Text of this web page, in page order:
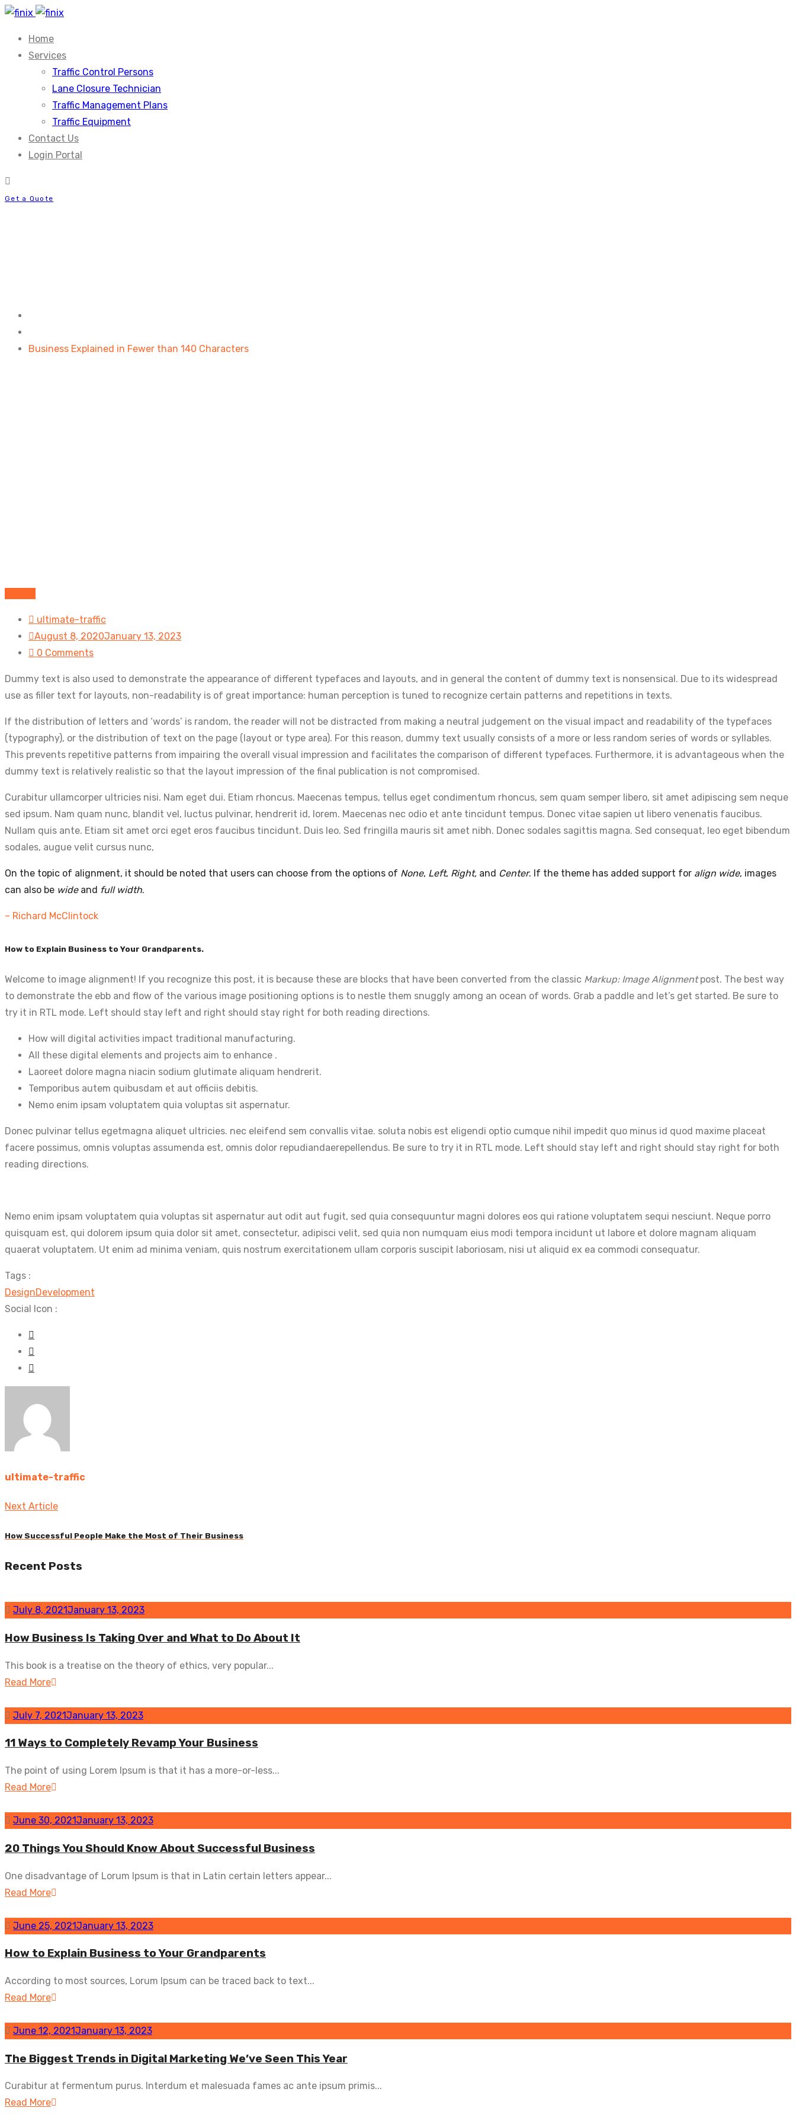
Home
Services
Traffic Control Persons
Lane Closure Technician
Traffic Management Plans
Traffic Equipment
Contact Us
Login Portal
Get a Quote
Business Explained in Fewer than 140 Characters
ultimate-traffic
August 8, 2020January 13, 2023
0 Comments
Dummy text is also used to demonstrate the appearance of different typefaces and layouts, and in general the content of dummy text is nonsensical. Due to its widespread
use as filler text for layouts, non-readability is of great importance: human perception is tuned to recognize certain patterns and repetitions in texts.
If the distribution of letters and ‘words’ is random, the reader will not be distracted from making a neutral judgement on the visual impact and readability of the typefaces
(typography), or the distribution of text on the page (layout or type area). For this reason, dummy text usually consists of a more or less random series of words or syllables.
This prevents repetitive patterns from impairing the overall visual impression and facilitates the comparison of different typefaces. Furthermore, it is advantageous when the
dummy text is relatively realistic so that the layout impression of the final publication is not compromised.
Curabitur ullamcorper ultricies nisi. Nam eget dui. Etiam rhoncus. Maecenas tempus, tellus eget condimentum rhoncus, sem quam semper libero, sit amet adipiscing sem neque
sed ipsum. Nam quam nunc, blandit vel, luctus pulvinar, hendrerit id, lorem. Maecenas nec odio et ante tincidunt tempus. Donec vitae sapien ut libero venenatis faucibus.
Nullam quis ante. Etiam sit amet orci eget eros faucibus tincidunt. Duis leo. Sed fringilla mauris sit amet nibh. Donec sodales sagittis magna. Sed consequat, leo eget bibendum
sodales, augue velit cursus nunc,
On the topic of alignment, it should be noted that users can choose from the options of None, Left, Right, and Center. If the theme has added support for align wide, images
can also be wideand full width.
– Richard McClintock
How to Explain Business to Your Grandparents.
Welcome to image alignment! If you recognize this post, it is because these are blocks that have been converted from the classic Markup: Image Alignmentpost. The best way
to demonstrate the ebb and flow of the various image positioning options is to nestle them snuggly among an ocean of words. Grab a paddle and let’s get started. Be sure to
try it in RTL mode. Left should stay left and right should stay right for both reading directions.
How will digital activities impact traditional manufacturing.
All these digital elements and projects aim to enhance .
Laoreet dolore magna niacin sodium glutimate aliquam hendrerit.
Temporibus autem quibusdam et aut officiis debitis.
Nemo enim ipsam voluptatem quia voluptas sit aspernatur.
Donec pulvinar tellus egetmagna aliquet ultricies. nec eleifend sem convallis vitae. soluta nobis est eligendi optio cumque nihil impedit quo minus id quod maxime placeat
facere possimus, omnis voluptas assumenda est, omnis dolor repudiandaerepellendus. Be sure to try it in RTL mode. Left should stay left and right should stay right for both
reading directions.
Nemo enim ipsam voluptatem quia voluptas sit aspernatur aut odit aut fugit, sed quia consequuntur magni dolores eos qui ratione voluptatem sequi nesciunt. Neque porro
quisquam est, qui dolorem ipsum quia dolor sit amet, consectetur, adipisci velit, sed quia non numquam eius modi tempora incidunt ut labore et dolore magnam aliquam
quaerat voluptatem. Ut enim ad minima veniam, quis nostrum exercitationem ullam corporis suscipit laboriosam, nisi ut aliquid ex ea commodi consequatur.
Tags :
DesignDevelopment
Social Icon :
ultimate-traffic
Post
Next Article
How Successful People Make the Most of Their Business
Previous
Recent Posts
July 8, 2021January 13, 2023
How Business Is Taking Over and What to Do About It
This book is a treatise on the theory of ethics, very popular...
Read More
July 7, 2021January 13, 2023
11 Ways to Completely Revamp Your Business
The point of using Lorem Ipsum is that it has a more-or-less...
Read More
June 30, 2021January 13, 2023
20 Things You Should Know About Successful Business
One disadvantage of Lorum Ipsum is that in Latin certain letters appear...
Read More
June 25, 2021January 13, 2023
How to Explain Business to Your Grandparents
According to most sources, Lorum Ipsum can be traced back to text...
Read More
June 12, 2021January 13, 2023
The Biggest Trends in Digital Marketing We’ve Seen This Year
Curabitur at fermentum purus. Interdum et malesuada fames ac ante ipsum primis...
Read More